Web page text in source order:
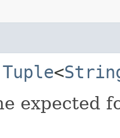
<
expected